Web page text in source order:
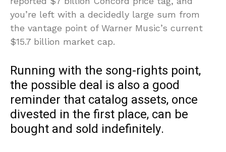
you’re left with a decidedly large sum from
the vantage point of Warner Music’s current
$15.7 billion market cap.
Running with the song-rights point,
the possible deal is also a good
reminder that catalog assets, once
divested in the first place, can be
bought and sold indefinitely.